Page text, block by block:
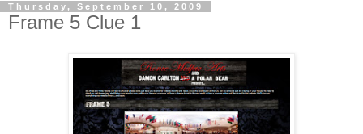
Thursday, September 10, 2009
Frame 5 Clue 1